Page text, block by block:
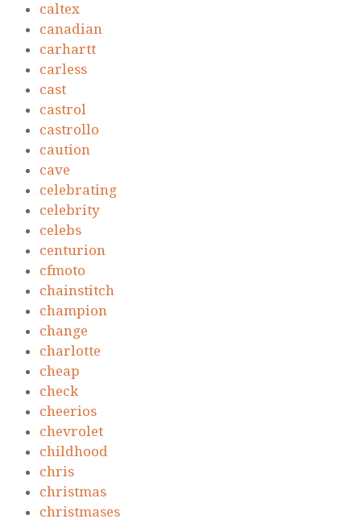
caltex
canadian
carhartt
carless
cast
castrol
castrollo
caution
cave
celebrating
celebrity
celebs
centurion
cfmoto
chainstitch
champion
change
charlotte
cheap
check
cheerios
chevrolet
childhood
chris
christmas
christmases